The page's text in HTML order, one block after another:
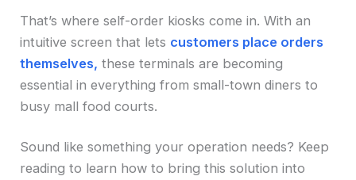
That’s where self-order kiosks come in. With an
intuitive screen that lets customers place orders
themselves, these terminals are becoming
essential in everything from small-town diners to
busy mall food courts.
Sound like something your operation needs? Keep
reading to learn how to bring this solution into